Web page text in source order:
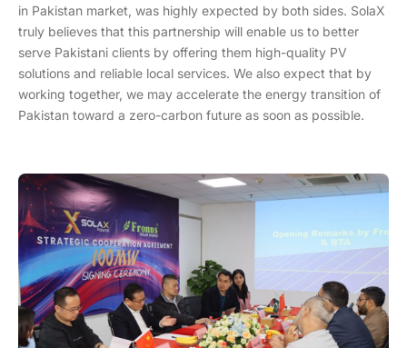
in Pakistan market, was highly expected by both sides. SolaX
truly believes that this partnership will enable us to better
serve Pakistani clients by offering them high-quality PV
solutions and reliable local services. We also expect that by
working together, we may accelerate the energy transition of
Pakistan toward a zero-carbon future as soon as possible.